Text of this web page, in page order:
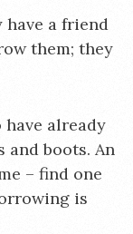
have a friend
them; they
already
and boots. An
– find one
is